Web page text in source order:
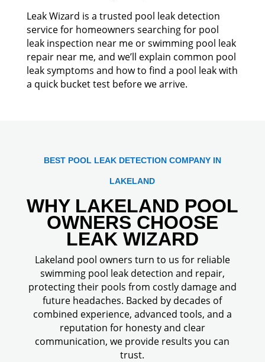
Leak Wizard is a trusted pool leak detection
service for homeowners searching for pool
leak inspection near me or swimming pool leak
repair near me, and we’ll explain common pool
leak symptoms and how to find a pool leak with
a quick bucket test before we arrive.
BEST POOL LEAK DETECTION COMPANY IN
LAKELAND
WHY LAKELAND POOL
OWNERS CHOOSE
LEAK WIZARD
Lakeland pool owners turn to us for reliable
swimming pool leak detection and repair,
protecting their pools from costly damage and
future headaches. Backed by decades of
combined experience, advanced tools, and a
reputation for honesty and clear
communication, we provide results you can
trust.